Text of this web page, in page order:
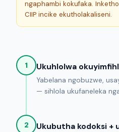
ngaphambi kokufaka.
CIIP incike ekutholakaliseni.
1 Ukuhlolwa
Yabelana ngobuzwe,
— sihlola ukufaneleka
2 Ukubutha kodoksi +